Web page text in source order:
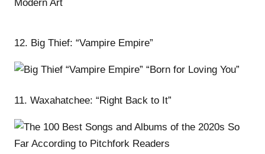
12. Big Thief: “Vampire Empire”
11. Waxahatchee: “Right Back to It”